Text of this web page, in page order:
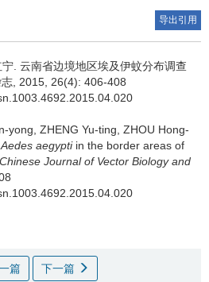
导出引用
. 云南省边境地区埃及伊蚊分布调查
, 2015, 26(4): 406-408
yong, ZHENG Yu-ting, ZHOU Hong-
Aedes aegyptiin the border areas of
Chinese Journal of Vector Biology and
一篇 下一篇